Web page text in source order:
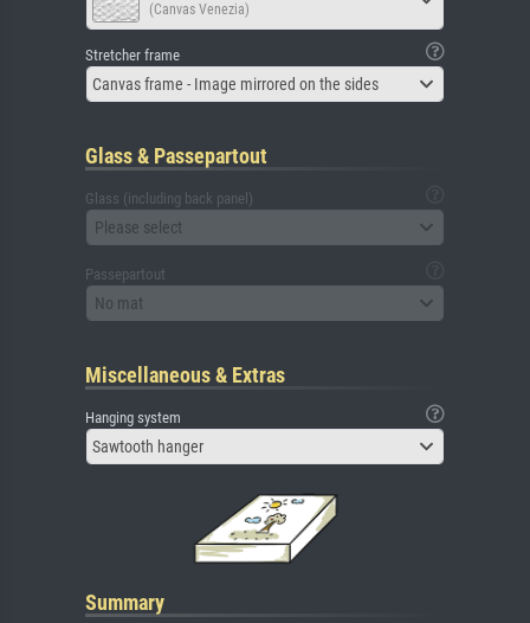
(Canvas Venezia)
Stretcher frame
Canvas frame - Image mirrored on the sides
Glass & Passepartout
Glass (including back panel)
Please select
Passepartout
No mat
Miscellaneous & Extras
Hanging system
Sawtooth hanger
Summary